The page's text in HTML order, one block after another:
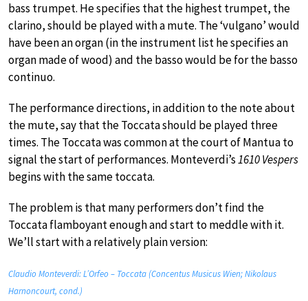
bass trumpet. He specifies that the highest trumpet, the
clarino, should be played with a mute. The ‘vulgano’ would
have been an organ (in the instrument list he specifies an
organ made of wood) and the basso would be for the basso
continuo.
The performance directions, in addition to the note about
the mute, say that the Toccata should be played three
times. The Toccata was common at the court of Mantua to
signal the start of performances. Monteverdi’s1610 Vespers
begins with the same toccata.
The problem is that many performers don’t find the
Toccata flamboyant enough and start to meddle with it.
We’ll start with a relatively plain version:
Claudio Monteverdi: L’Orfeo – Toccata (Concentus Musicus Wien; Nikolaus
Harnoncourt, cond.)